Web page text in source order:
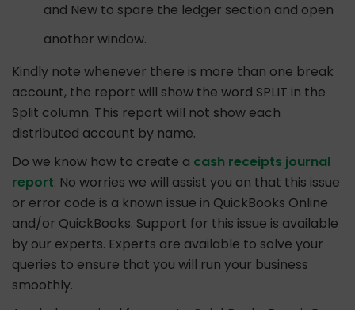
and New to spare the ledger section and open
another window.
Kindly note whenever there is more than one break
account, the report will show the word SPLIT in the
Split column. This report will not show each
distributed account by name.
Do we know how to create a cash receipts journal
report: No worries we will assist you on that this issue
or error code is a known issue in QuickBooks Online
and/or QuickBooks. Support for this issue is available
by our experts. Experts are available to solve your
queries to ensure that you will run your business
smoothly.